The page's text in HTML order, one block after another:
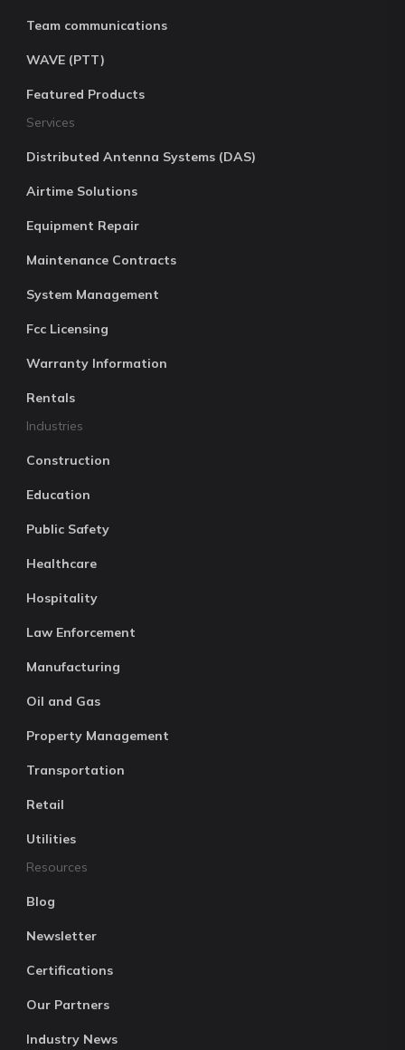
Team communications
WAVE (PTT)
Featured Products
Services
Distributed Antenna Systems (DAS)
Airtime Solutions
Equipment Repair
Maintenance Contracts
System Management
Fcc Licensing
Warranty Information
Rentals
Industries
Construction
Education
Public Safety
Healthcare
Hospitality
Law Enforcement
Manufacturing
Oil and Gas
Property Management
Transportation
Retail
Utilities
Resources
Blog
Newsletter
Certifications
Our Partners
Industry News